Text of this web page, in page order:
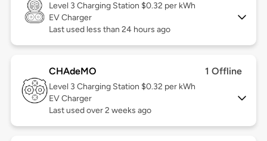
Level 3 Charging Station $0.32 per kWh
EV Charger
Last used less than 24 hours ago
CHAdeMO 1 Offline
Level 3 Charging Station $0.32 per kWh
EV Charger
Last used over 2 weeks ago